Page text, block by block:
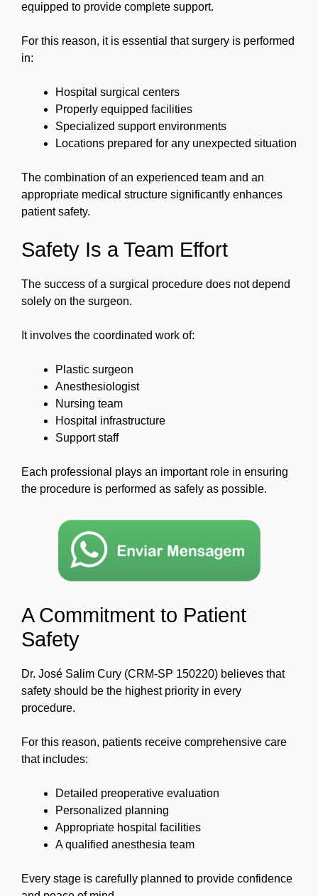
equipped to provide complete support.
For this reason, it is essential that surgery is performed
in:
Hospital surgical centers
Properly equipped facilities
Specialized support environments
Locations prepared for any unexpected situation
The combination of an experienced team and an
appropriate medical structure significantly enhances
patient safety.
Safety Is a Team Effort
The success of a surgical procedure does not depend
solely on the surgeon.
It involves the coordinated work of:
Plastic surgeon
Anesthesiologist
Nursing team
Hospital infrastructure
Support staff
Each professional plays an important role in ensuring
the procedure is performed as safely as possible.
A Commitment to Patient
Safety
Dr. José Salim Cury (CRM-SP 150220) believes that
safety should be the highest priority in every
procedure.
For this reason, patients receive comprehensive care
that includes:
Detailed preoperative evaluation
Personalized planning
Appropriate hospital facilities
A qualified anesthesia team
Every stage is carefully planned to provide confidence